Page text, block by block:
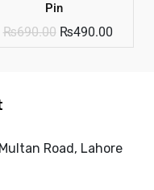
Pin
₨690.00 ₨490.00
Road, Lahore